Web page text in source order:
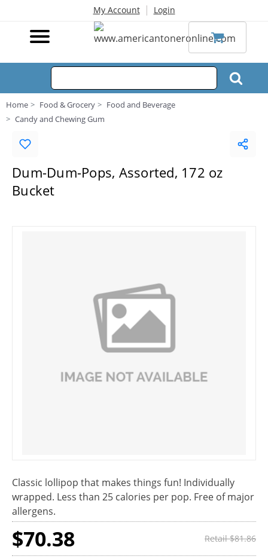
My Account | Login
Home Food & Grocery
Food and Beverage
Candy and Chewing Gum
Dum-Dum-Pops, Assorted, 172 oz
Bucket
Classic lollipop that makes things fun! Individually
wrapped. Less than 25 calories per pop. Free of major
allergens.
$70.38 Retail $81.86